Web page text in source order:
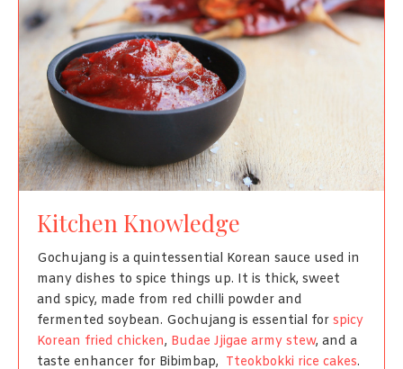
Kitchen Knowledge
Gochujang is a quintessential Korean sauce used in
many dishes to spice things up. It is thick, sweet
and spicy, made from red chilli powder and
fermented soybean. Gochujang is essential for spicy
Korean fried chicken, Budae Jjigae army stew, and a
taste enhancer for Bibimbap, Tteokbokki rice cakes.